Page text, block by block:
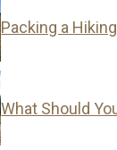
Packing a
What Should